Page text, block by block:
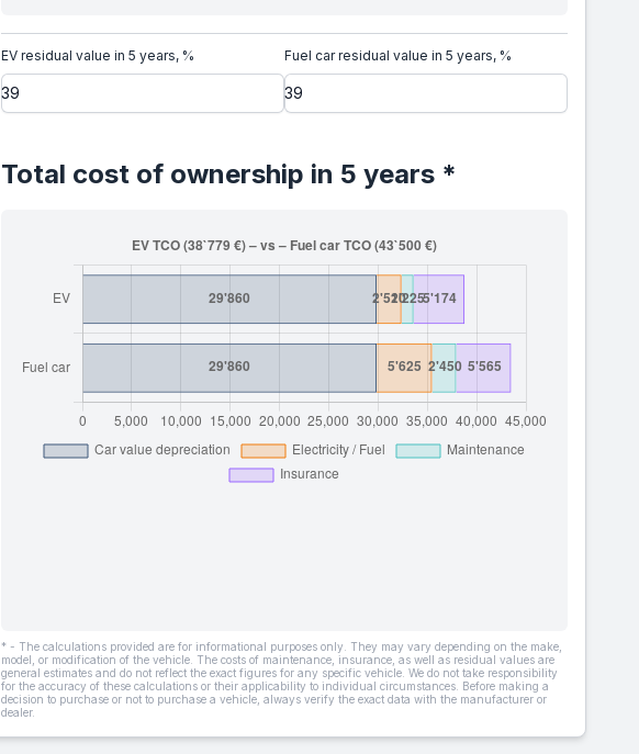
EV residual value in 5 years, % Fuel car residual value in 5 years, %
Total cost of ownership in 5 years *
* - The calculations provided are for informational purposes only. They may vary depending on the make,
model, or modification of the vehicle. The costs of maintenance, insurance, as well as residual values are
general estimates and do not reflect the exact figures for any specific vehicle. We do not take responsibility
for the accuracy of these calculations or their applicability to individual circumstances. Before making a
decision to purchase or not to purchase a vehicle, always verify the exact data with the manufacturer or
dealer.